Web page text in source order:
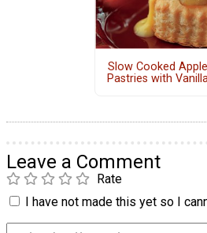
Slow Cooked
Pastries with
Leave a Comment
Rate
I have not made this yet so I